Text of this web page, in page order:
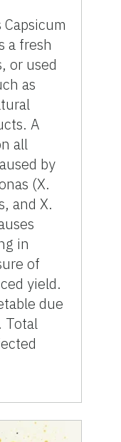
a fresh
or used
as
A
all
by
(X.
and X.
in
of
yield.
due
Total